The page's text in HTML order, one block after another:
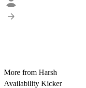
More from Harsh
Availability Kicker